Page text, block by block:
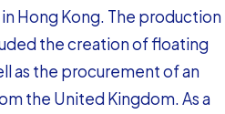
Hong Kong. The production
the creation of floating
as the procurement of an
the United Kingdom. As a